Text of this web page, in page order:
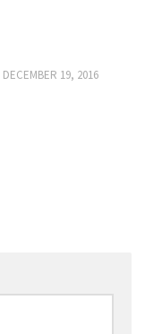
DECEMBER 19, 2016